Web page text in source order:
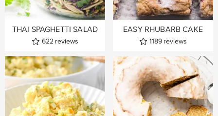
THAI SPAGHETTI SALAD
622 reviews
EASY RHUBARB CAKE
1189 reviews